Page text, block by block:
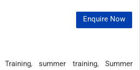
Enquire Now
,summer training,Summer